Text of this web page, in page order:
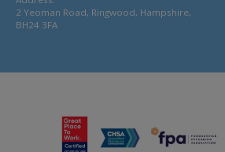
2 Yeoman Road, Ringwood, Hampshire,
BH24 3FA